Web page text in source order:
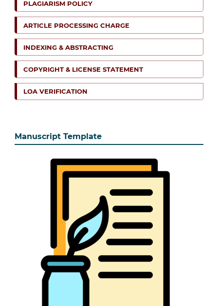
PLAGIARISM POLICY
ARTICLE PROCESSING CHARGE
INDEXING & ABSTRACTING
COPYRIGHT & LICENSE STATEMENT
LOA VERIFICATION
Manuscript Template